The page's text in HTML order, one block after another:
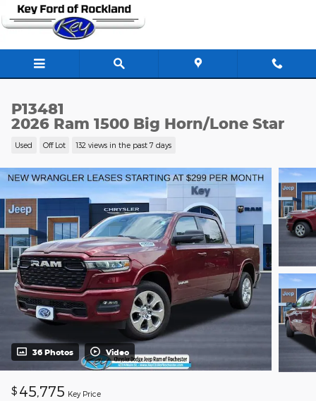
Skip to main content
P13481
2026 Ram 1500 Big Horn/Lone Star
Used Off Lot 132 views in the past 7 days
36 Photos Video
$ 45,775 Key Price